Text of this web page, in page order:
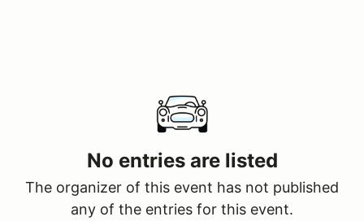
No entries are listed
The organizer of this event has not published
any of the entries for this event.